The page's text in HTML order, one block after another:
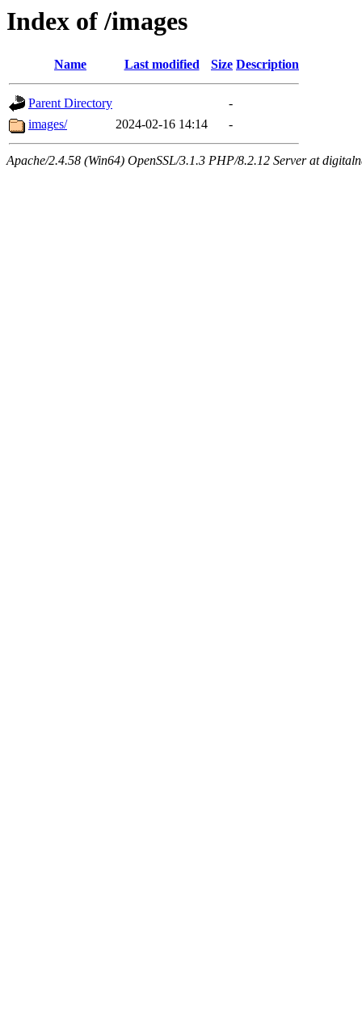
Index of /images
Name Last modified Size Description
Parent Directory
-
images/
2024-02-16 14:14 -
Apache/2.4.58 (Win64) OpenSSL/3.1.3 PHP/8.2.12 Server at